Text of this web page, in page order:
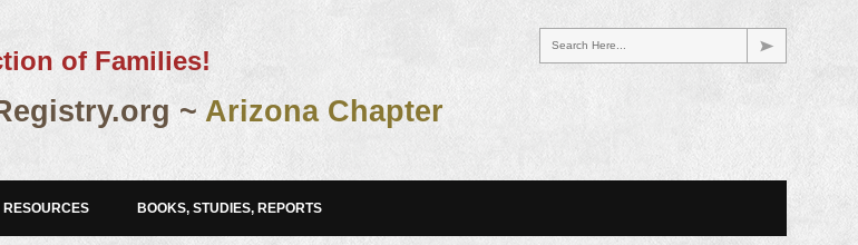
Search Here...
of Families!
~ Arizona Chapter
RESOURCES BOOKS, STUDIES, REPORTS